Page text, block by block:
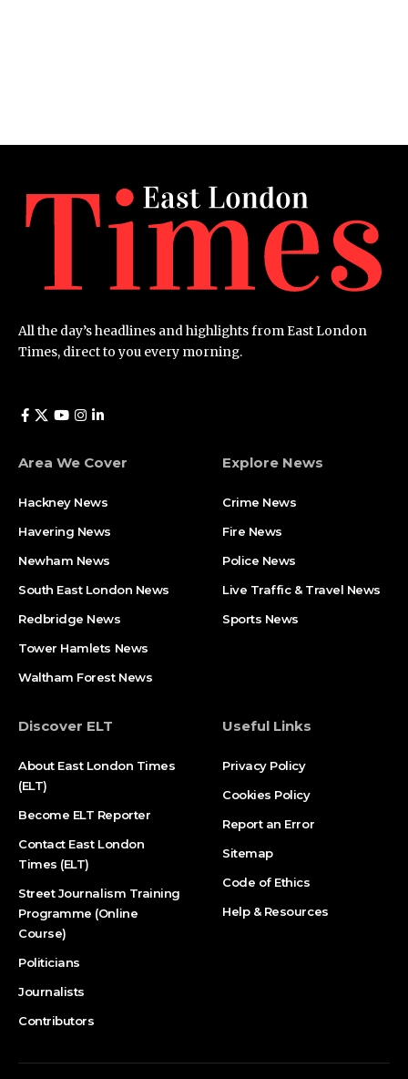
All the day’s headlines and highlights from East London
Times, direct to you every morning.
Area We Cover
Hackney News
Havering News
Newham News
South East London News
Redbridge News
Tower Hamlets News
Waltham Forest News
Explore News
Crime News​
Fire News
Police News
Live Traffic & Travel News
Sports News
Discover ELT
About East London Times
(ELT)
Become ELT Reporter
Contact East London
Times (ELT)
Street Journalism Training
Programme (Online
Course)
Politicians
Journalists
Contributors
Useful Links
Privacy Policy
Cookies Policy
Report an Error
Sitemap
Code of Ethics
Help & Resources